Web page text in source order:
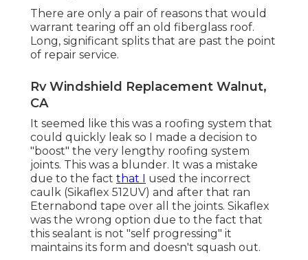
There are only a pair of reasons that would
warrant tearing off an old fiberglass roof.
Long, significant splits that are past the point
of repair service.
Rv Windshield Replacement Walnut,
CA
It seemed like this was a roofing system that
could quickly leak so I made a decision to
"boost" the very lengthy roofing system
joints. This was a blunder. It was a mistake
due to the fact that I used the incorrect
caulk (Sikaflex 512UV) and after that ran
Eternabond tape over all the joints. Sikaflex
was the wrong option due to the fact that
this sealant is not "self progressing" it
maintains its form and doesn't squash out.